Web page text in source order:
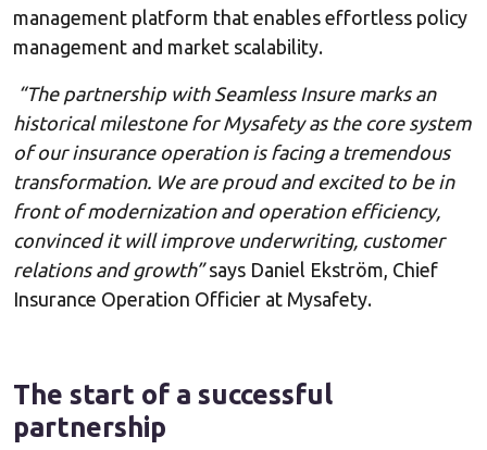
management platform that enables effortless policy
management and market scalability.
“The partnership with Seamless Insure marks an
historical milestone for Mysafety as the core system
of our insurance operation is facing a tremendous
transformation. We are proud and excited to be in
front of modernization and operation efficiency,
convinced it will improve underwriting, customer
relations and growth” says Daniel Ekström, Chief
Insurance Operation Officier at Mysafety.
The start of a successful
partnership